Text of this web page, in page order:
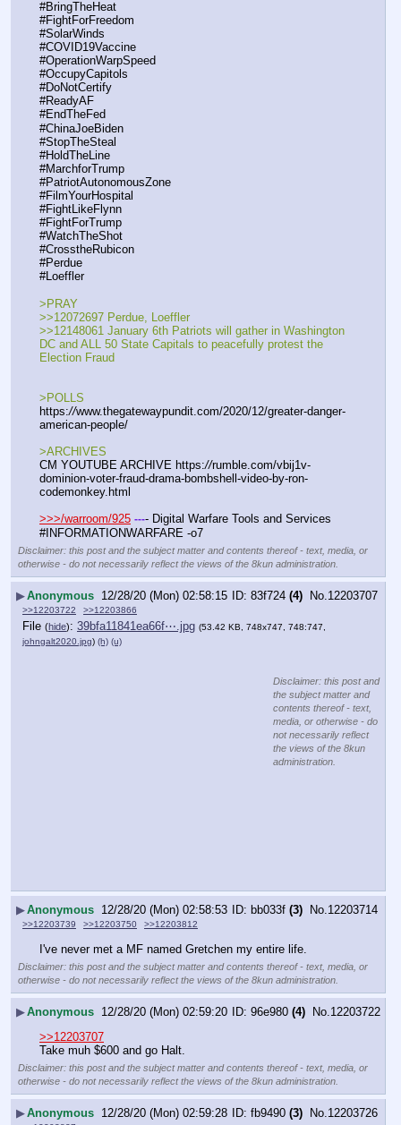
#BringTheHeat
#FightForFreedom
#SolarWinds
#COVID19Vaccine
#OperationWarpSpeed
#OccupyCapitols
#DoNotCertify
#ReadyAF
#EndTheFed
#ChinaJoeBiden
#StopTheSteal
#HoldTheLine
#MarchforTrump
#PatriotAutonomousZone
#FilmYourHospital
#FightLikeFlynn
#FightForTrump
#WatchTheShot
#CrosstheRubicon
#Perdue
#Loeffler
>PRAY
>>12072697 Perdue, Loeffler
>>12148061 January 6th Patriots will gather in Washington
DC and ALL 50 State Capitals to peacefully protest the
Election Fraud
>POLLS
https://www.thegatewaypundit.com/2020/12/greater-danger-
american-people/
>ARCHIVES
CM YOUTUBE ARCHIVE https://rumble.com/vbij1v-
dominion-voter-fraud-drama-bombshell-video-by-ron-
codemonkey.html
>>>/warroom/925 ---- Digital Warfare Tools and Services
#INFORMATIONWARFARE -o7
Disclaimer: this post and the subject matter and contents thereof - text, media, or
otherwise - do not necessarily reflect the views of the 8kun administration.
▶Anonymous 12/28/20 (Mon) 02:58:15 83f724 (4) No. 12203707
>>12203722 >>12203866
File (hide): 39bfa11841ea66f⋯.jpg (53.42 KB, 748x747, 748:747,
johngalt2020.jpg) (h) (u)
Disclaimer: this post and
the subject matter and
contents thereof - text,
media, or otherwise - do
not necessarily reflect
the views of the 8kun
administration.
▶Anonymous 12/28/20 (Mon) 02:58:53 bb033f (3) No.12203714
>>12203739 >>12203750 >>12203812
I've never met a MF named Gretchen my entire life.
Disclaimer: this post and the subject matter and contents thereof - text, media, or
otherwise - do not necessarily reflect the views of the 8kun administration.
▶Anonymous 12/28/20 (Mon) 02:59:20 96e980 (4) No.12203722
>>12203707
Take muh $600 and go Halt.
Disclaimer: this post and the subject matter and contents thereof - text, media, or
otherwise - do not necessarily reflect the views of the 8kun administration.
▶Anonymous 12/28/20 (Mon) 02:59:28 fb9490 (3) No.12203726